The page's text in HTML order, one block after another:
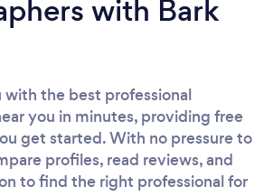
with Bark
the best professional
you in minutes, providing free
get started. With no pressure to
profiles, read reviews, and
to find the right professional for